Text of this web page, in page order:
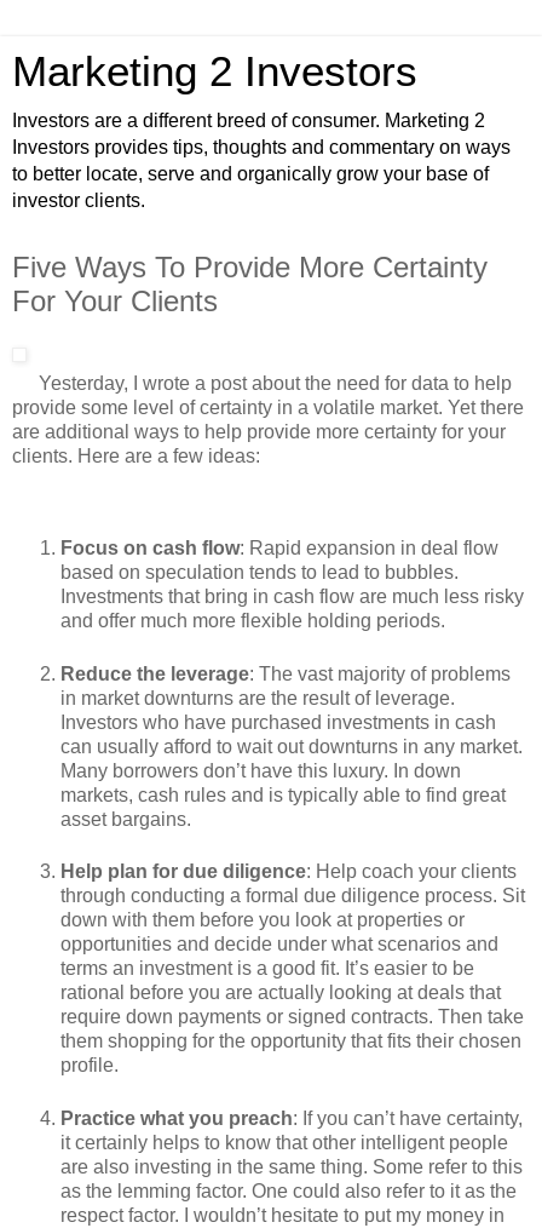
Marketing 2 Investors
Investors are a different breed of consumer. Marketing 2
Investors provides tips, thoughts and commentary on ways
to better locate, serve and organically grow your base of
investor clients.
Five Ways To Provide More Certainty
For Your Clients
Yesterday, I wrote a post about the need for data to help
provide some level of certainty in a volatile market. Yet there
are additional ways to help provide more certainty for your
clients. Here are a few ideas:
Focus on cash flow: Rapid expansion in deal flow
based on speculation tends to lead to bubbles.
Investments that bring in cash flow are much less risky
and offer much more flexible holding periods.
Reduce the leverage: The vast majority of problems
in market downturns are the result of leverage.
Investors who have purchased investments in cash
can usually afford to wait out downturns in any market.
Many borrowers don’t have this luxury. In down
markets, cash rules and is typically able to find great
asset bargains.
Help plan for due diligence: Help coach your clients
through conducting a formal due diligence process. Sit
down with them before you look at properties or
opportunities and decide under what scenarios and
terms an investment is a good fit. It’s easier to be
rational before you are actually looking at deals that
require down payments or signed contracts. Then take
them shopping for the opportunity that fits their chosen
profile.
Practice what you preach: If you can’t have certainty,
it certainly helps to know that other intelligent people
are also investing in the same thing. Some refer to this
as the lemming factor. One could also refer to it as the
respect factor. I wouldn’t hesitate to put my money in